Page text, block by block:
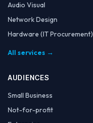
Audio Visual
Network Design
Hardware (IT Procurement)
All services →
AUDIENCES
Small Business
Not-for-profit